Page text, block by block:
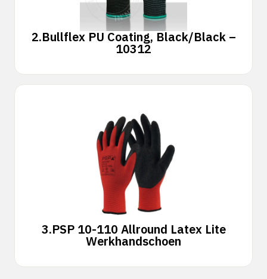
2.Bullflex PU Coating, Black/Black –
10312
3.PSP 10-110 Allround Latex Lite
Werkhandschoen